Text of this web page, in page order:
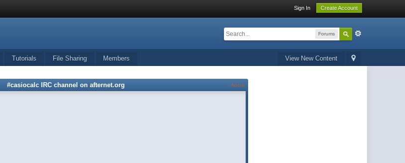
Sign In Create Account
Forums
View New Content
Tutorials File Sharing Members
#casiocalc IRC channel on afternet.org About